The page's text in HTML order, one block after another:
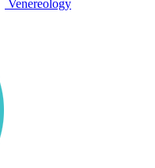
Venereology